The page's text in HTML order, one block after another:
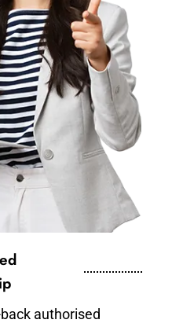
authorised